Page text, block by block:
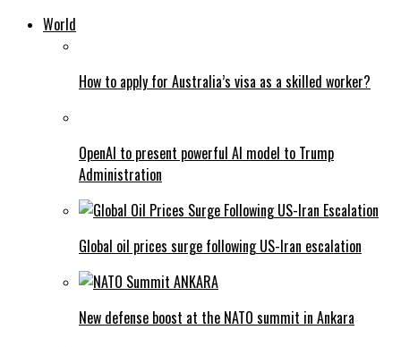
World
How to apply for Australia’s visa as a skilled worker?
OpenAI to present powerful AI model to Trump
Administration
Global oil prices surge following US-Iran escalation
New defense boost at the NATO summit in Ankara